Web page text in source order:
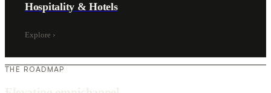
Hospitality & Hotels
Explore ›
THE ROADMAP